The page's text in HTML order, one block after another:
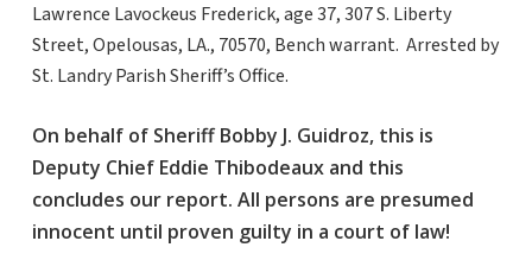
Lawrence Lavockeus Frederick, age 37, 307 S. Liberty
Street, Opelousas, LA., 70570, Bench warrant. Arrested by
St. Landry Parish Sheriff’s Office.
On behalf of Sheriff Bobby J. Guidroz, this is
Deputy Chief Eddie Thibodeaux and this
concludes our report. All persons are presumed
innocent until proven guilty in a court of law!